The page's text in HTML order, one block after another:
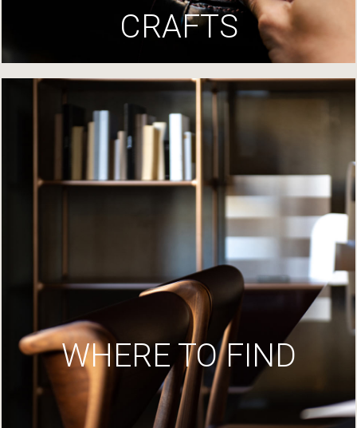
CRAFTS
WHERE TO FIND